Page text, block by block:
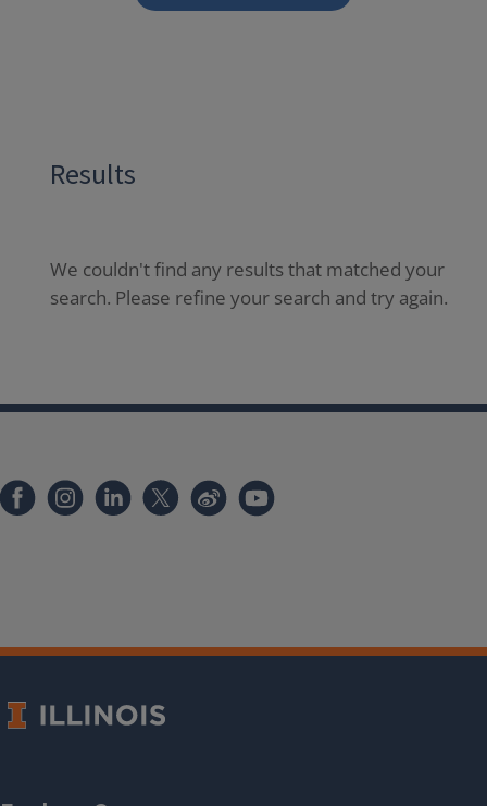
Results
We couldn't find any results that matched your
search. Please refine your search and try again.